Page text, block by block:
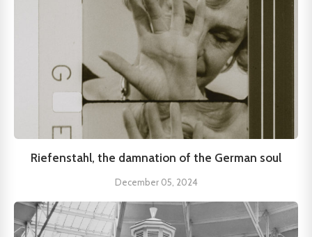
Riefenstahl, the damnation of the German soul
December 05, 2024